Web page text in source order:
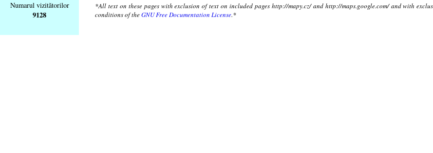
Numarul vizitătorilor
9128
*All text on these pages with exclusion of text on included pages http://mapy.cz/ and http://maps.google.com/ and with
conditions of theGNU Free Documentation License.*